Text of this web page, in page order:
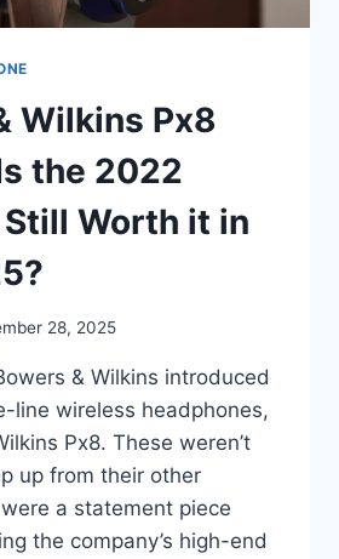
Wilkins Px8
the 2022
Worth it in
28, 2025
& Wilkins introduced
line wireless headphones,
Px8. These weren’t
up from their other
a statement piece
the company’s high-end